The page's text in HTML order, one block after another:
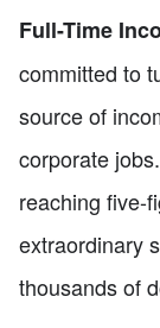
Full-Time
committed to
source of
corporate
reaching five-
extraordinary
thousands of